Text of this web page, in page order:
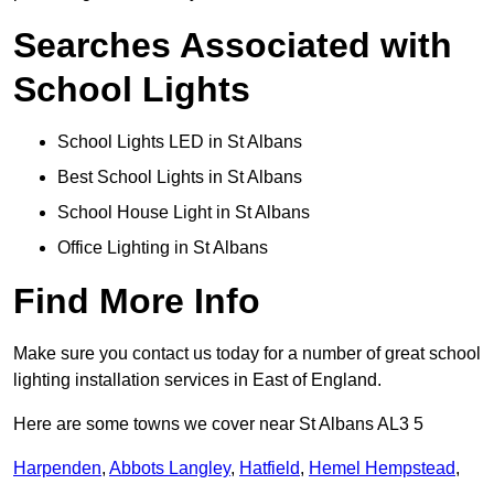
Searches Associated with
School Lights
School Lights LED in St Albans
Best School Lights in St Albans
School House Light in St Albans
Office Lighting in St Albans
Find More Info
Make sure you contact us today for a number of great school
lighting installation services in East of England.
Here are some towns we cover near St Albans AL3 5
Harpenden, Abbots Langley, Hatfield, Hemel Hempstead,